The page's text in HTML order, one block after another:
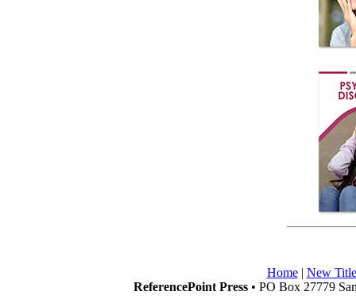
Home| New
ReferencePoint Press• PO Box 27779